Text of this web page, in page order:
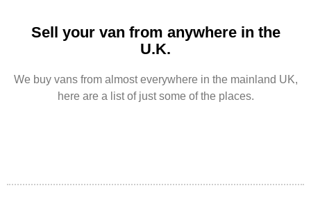
Sell your van from anywhere in the
U.K.
We buy vans from almost everywhere in the mainland UK,
here are a list of just some of the places.